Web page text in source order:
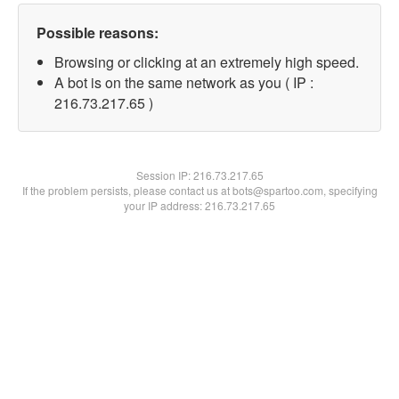
Possible reasons:
Browsing or clicking at an extremely high speed.
A bot is on the same network as you ( IP :
216.73.217.65 )
Session IP:216.73.217.65
If the problem persists, please contact us at bots@spartoo.com, specifying
your IP address: 216.73.217.65